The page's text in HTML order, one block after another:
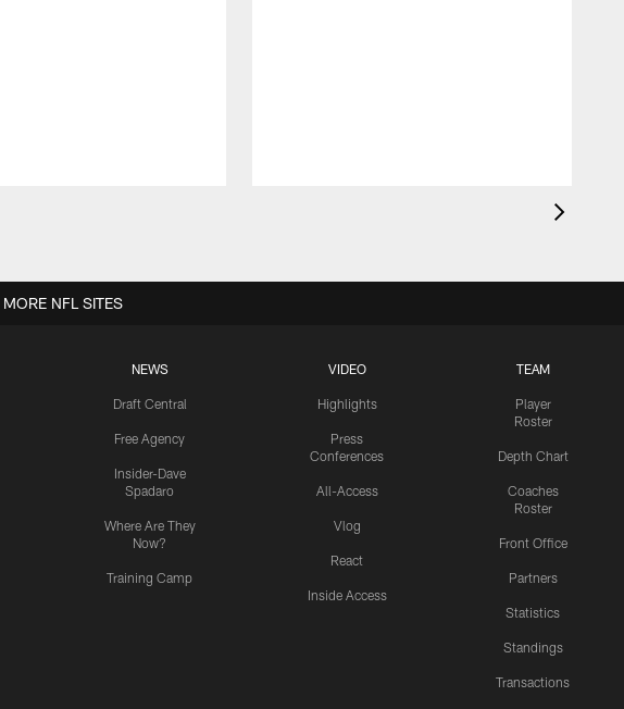
NEWS
Draft Central
Free Agency
Insider-Dave
Spadaro
Where Are They
Now?
Training Camp
VIDEO
Highlights
Press
Conferences
All-Access
Vlog
React
Inside Access
TEAM
Player
Roster
Depth Chart
Coaches
Roster
Front Office
Partners
Statistics
Standings
Transactions
MORE NFL SITES